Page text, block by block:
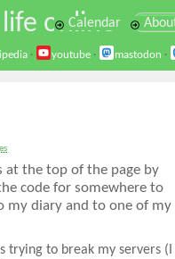
online
Calendar
· youtube · mastodon ·
at the top of the page by
code for somewhere to
my diary and to one of my
trying to break my servers (I